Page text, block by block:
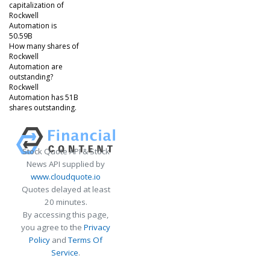
capitalization of
Rockwell
Automation is
50.59B
How many shares of
Rockwell
Automation are
outstanding?
Rockwell
Automation has 51B
shares outstanding.
Stock Quote API & Stock
News API supplied by
www.cloudquote.io
Quotes delayed at least
20 minutes.
By accessing this page,
you agree to the Privacy
Policy andTerms Of
Service.